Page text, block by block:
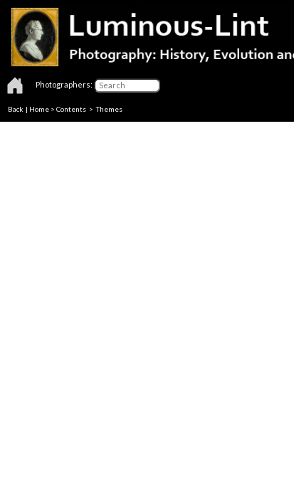
Photographers:
Back | Home > Contents >Themes